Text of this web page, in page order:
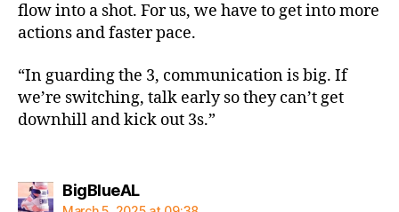
flow into a shot. For us, we have to get into more
actions and faster pace.
“In guarding the 3, communication is big. If
we’re switching, talk early so they can’t get
downhill and kick out 3s.”
BigBlueALsays: